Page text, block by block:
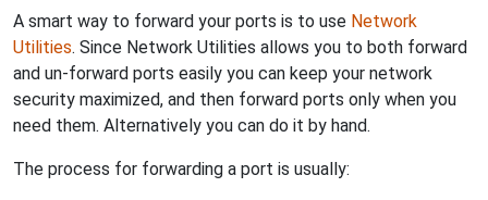
A smart way to forward your ports is to use Network
Utilities. Since Network Utilities allows you to both forward
and un-forward ports easily you can keep your network
security maximized, and then forward ports only when you
need them. Alternatively you can do it by hand.
The process for forwarding a port is usually: